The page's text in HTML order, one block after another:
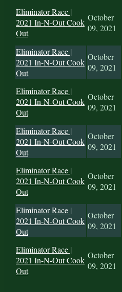
Eliminator Race |
2021 In-N-Out Cook
Out
October
09, 2021
Eliminator Race |
2021 In-N-Out Cook
Out
October
09, 2021
Eliminator Race |
2021 In-N-Out Cook
Out
October
09, 2021
Eliminator Race |
2021 In-N-Out Cook
Out
October
09, 2021
Eliminator Race |
2021 In-N-Out Cook
Out
October
09, 2021
Eliminator Race |
2021 In-N-Out Cook
Out
October
09, 2021
Eliminator Race |
2021 In-N-Out Cook
Out
October
09, 2021